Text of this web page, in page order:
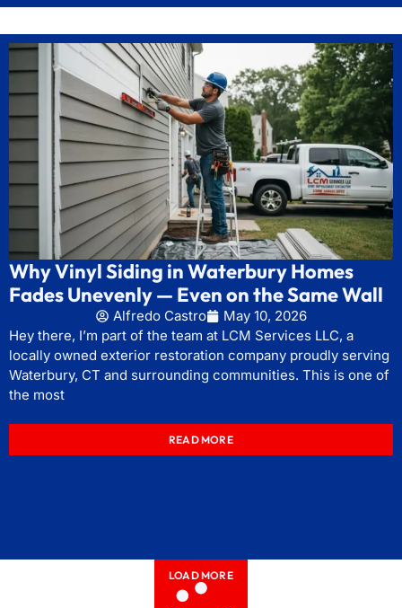
Why Vinyl Siding in Waterbury Homes
Fades Unevenly — Even on the Same Wall
Alfredo Castro
May 10, 2026
Hey there, I’m part of the team at LCM Services LLC, a
locally owned exterior restoration company proudly serving
Waterbury, CT and surrounding communities. This is one of
the most
READ MORE
LOAD MORE